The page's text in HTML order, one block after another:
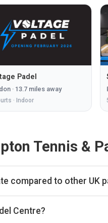
Padel
· 13.7 miles away
· Indoor
Tennis &
compared to other UK
booking revenue in the
are available on the Pro
Centre?